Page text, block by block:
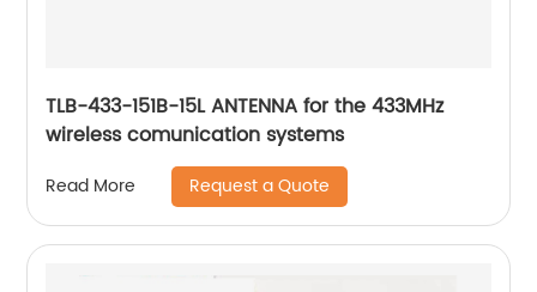
TLB-433-151B-15L ANTENNA for the 433MHz
wireless comunication systems
Read More Request a Quote